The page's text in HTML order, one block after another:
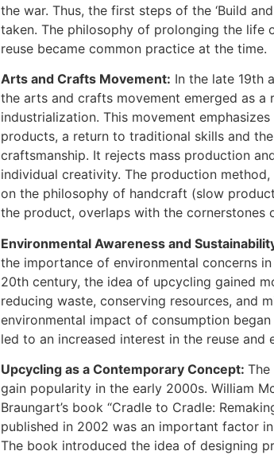
the war. Thus, the first steps of the ‘Build
taken. The philosophy of prolonging the life
reuse became common practice at the time.
Arts and Crafts Movement: In the late 19th
the arts and crafts movement emerged as a
industrialization. This movement
products, a return to traditional skills and
craftsmanship. It rejects mass production
individual creativity. The production
on the philosophy of handcraft (slow
the product, overlaps with the cornerstones
Environmental Awareness and
the importance of environmental concerns
20th century, the idea of upcycling gained
reducing waste, conserving resources, and
environmental impact of consumption
led to an increased interest in the reuse and
Upcycling as a Contemporary Concept:
gain popularity in the early 2000s. William
Braungart’s book “Cradle to Cradle:
published in 2002 was an important factor
The book introduced the idea of designing